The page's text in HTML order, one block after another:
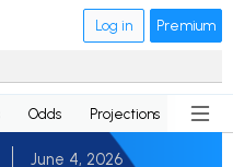
Log in Premium
Odds Projections News
June 4, 2026